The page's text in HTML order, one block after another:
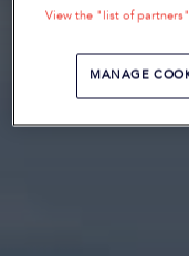
View the "list of partners"
MANAGE